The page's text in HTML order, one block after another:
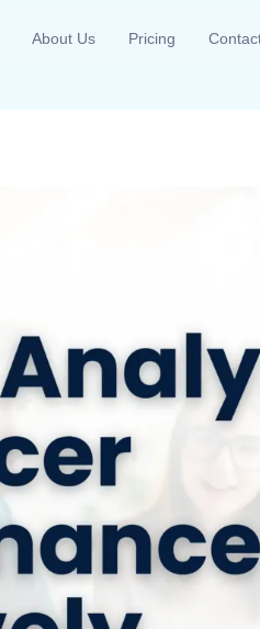
About Us Pricing